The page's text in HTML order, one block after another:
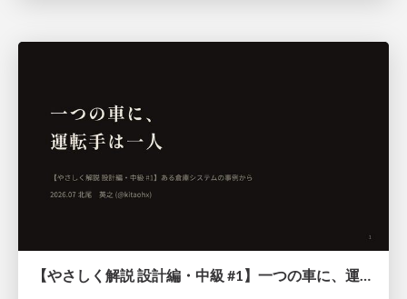
【やさしく解説 設計編・中級 #1】一つの車に、運転手は一人 ～ある倉庫システムの事例から～